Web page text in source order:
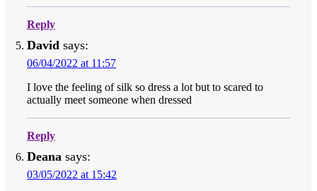
Reply
David says:
06/04/2022 at 11:57
I love the feeling of silk so dress a lot but to scared to
actually meet someone when dressed
Reply
Deana says:
03/05/2022 at 15:42